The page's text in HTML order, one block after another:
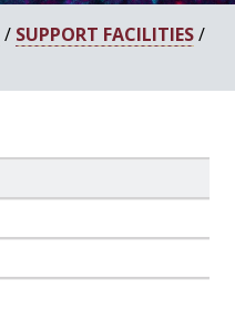
/ SUPPORT FACILITIES/